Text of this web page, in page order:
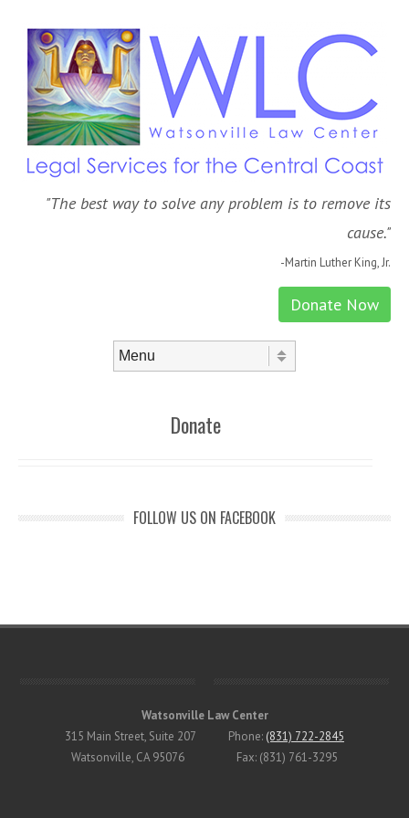
"The best way to solve any problem is to remove its
cause."
-Martin Luther King, Jr.
Donate Now
Donate
FOLLOW US ON FACEBOOK
Watsonville Law Center
315 Main Street, Suite 207 Phone: (831) 722-2845
Watsonville, CA 95076 Fax: (831) 761-3295